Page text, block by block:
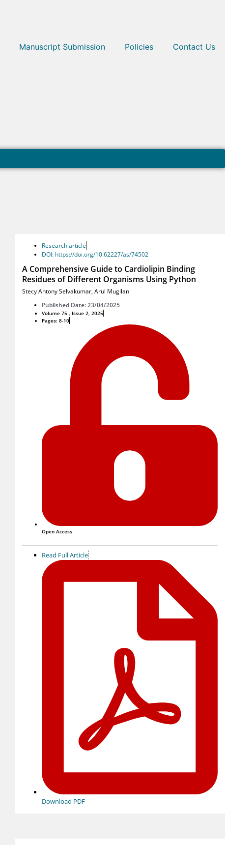
Manuscript Submission Policies Contact Us
Research article
DOI: https://doi.org/10.62227/as/74502
A Comprehensive Guide to Cardiolipin Binding
Residues of Different Organisms Using Python
Stecy Antony Selvakumar, Arul Mugilan
Published Date: 23/04/2025
Volume 75 , Issue 2, 2025
Pages: 8-10
Open Access
Read Full Article
Download PDF